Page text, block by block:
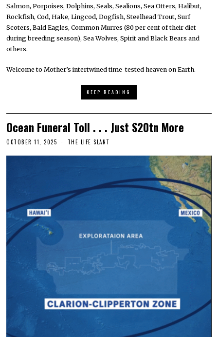
Salmon, Porpoises, Dolphins, Seals, Sealions, Sea Otters, Halibut,
Rockfish, Cod, Hake, Lingcod, Dogfish, Steelhead Trout, Surf
Scoters, Bald Eagles, Common Murres (80 per cent of their diet
during breeding season), Sea Wolves, Spirit and Black Bears and
others.
Welcome to Mother’s intertwined time-tested heaven on Earth.
KEEP READING
Ocean Funeral Toll . . . Just $20tn More
OCTOBER 11, 2025 THE LIFE SLANT